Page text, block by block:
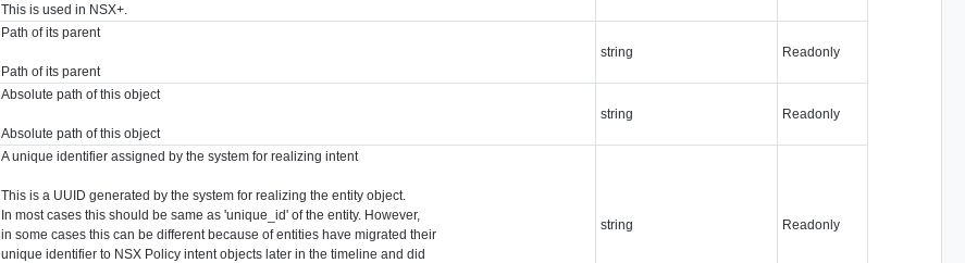
This is used in NSX+.
Path of its parent
Path of its parent
string Readonly
Absolute path of this object
Absolute path of this object
string Readonly
A unique identifier assigned by the system for realizing intent
This is a UUID generated by the system for realizing the entity object.
In most cases this should be same as 'unique_id' of the entity. However,
in some cases this can be different because of entities have migrated their
unique identifier to NSX Policy intent objects later in the timeline and did
string Readonly